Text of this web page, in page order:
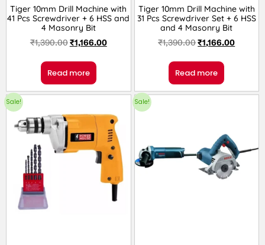
Tiger 10mm Drill Machine with
41 Pcs Screwdriver + 6 HSS and
4 Masonry Bit
₹1,390.00₹1,166.00
Read more
Tiger 10mm Drill Machine with
31 Pcs Screwdriver Set + 6 HSS
and 4 Masonry Bit
₹1,390.00₹1,166.00
Read more
Sale! Sale!